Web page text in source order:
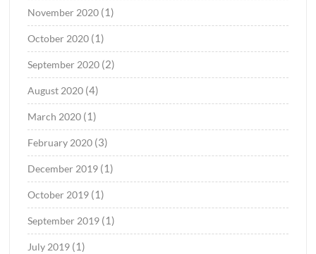
November 2020 (1)
October 2020 (1)
September 2020 (2)
August 2020 (4)
March 2020 (1)
February 2020 (3)
December 2019 (1)
October 2019 (1)
September 2019 (1)
July 2019 (1)